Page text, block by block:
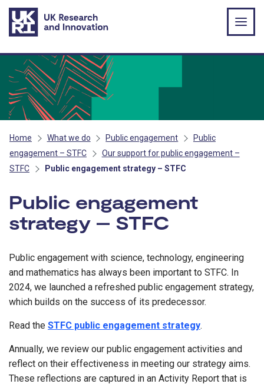
Skip to main content
Home What we do Public engagement
Public
engagement – STFC
Our support for public engagement –
STFC
Public engagement strategy – STFC
Public engagement
strategy – STFC
Public engagement with science, technology, engineering
and mathematics has always been important to STFC. In
2024, we launched a refreshed public engagement strategy,
which builds on the success of its predecessor.
Read the STFC public engagement strategy.
Annually, we review our public engagement activities and
reflect on their effectiveness in meeting our strategy aims.
These reflections are captured in an Activity Report that is